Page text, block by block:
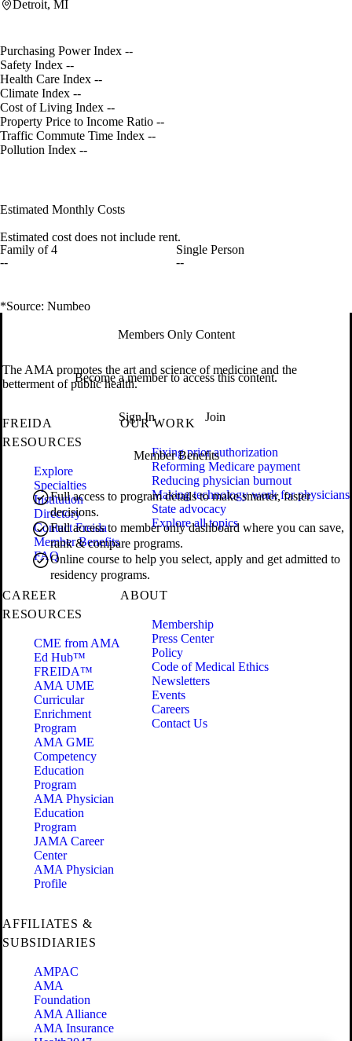
Detroit, MI
Purchasing Power Index --
Safety Index --
Health Care Index --
Climate Index --
Cost of Living Index --
Property Price to Income Ratio --
Traffic Commute Time Index --
Pollution Index --
Estimated Monthly Costs
Estimated cost does not include rent.
Family of 4
--
Single Person
--
*Source: Numbeo
Members Only Content
Become a member to access this content.
Sign In Join
Member Benefits
Full access to program details to make smarter, faster
decisions.
Full access to member only dashboard where you can save,
rank & compare programs.
Online course to help you select, apply and get admitted to
residency programs.
The AMA promotes the art and science of medicine and the
betterment of public health.
FREIDA
RESOURCES
Explore
Specialties
Institution
Directory
Contact Freida
Member Benefits
FAQ
OUR WORK
Fixing prior authorization
Reforming Medicare payment
Reducing physician burnout
Making technology work for physicians
State advocacy
Explore all topics
CAREER
RESOURCES
CME from AMA
Ed Hub™
FREIDA™
AMA UME
Curricular
Enrichment
Program
AMA GME
Competency
Education
Program
AMA Physician
Education
Program
JAMA Career
Center
AMA Physician
Profile
ABOUT
Membership
Press Center
Policy
Code of Medical Ethics
Newsletters
Events
Careers
Contact Us
AFFILIATES &
SUBSIDIARIES
AMPAC
AMA
Foundation
AMA Alliance
AMA Insurance